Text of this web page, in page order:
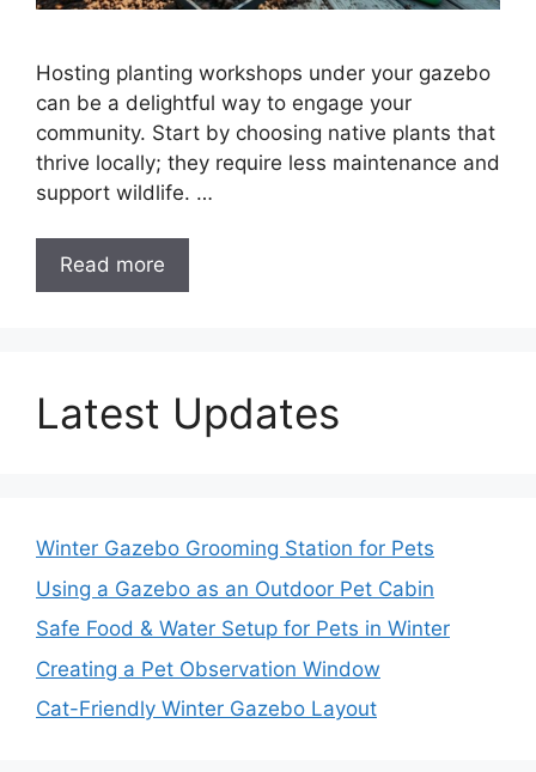
Hosting planting workshops under your gazebo
can be a delightful way to engage your
community. Start by choosing native plants that
thrive locally; they require less maintenance and
support wildlife. …
Read more
Latest Updates
Winter Gazebo Grooming Station for Pets
Using a Gazebo as an Outdoor Pet Cabin
Safe Food & Water Setup for Pets in Winter
Creating a Pet Observation Window
Cat-Friendly Winter Gazebo Layout